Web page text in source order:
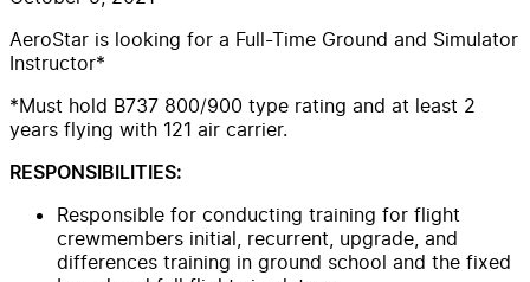
AeroStar is looking for a Full-Time Ground and Simulator
Instructor*
*Must hold B737 800/900 type rating and at least 2
years flying with 121 air carrier.
RESPONSIBILITIES:
Responsible for conducting training for flight
crewmembers initial, recurrent, upgrade, and
differences training in ground school and the fixed